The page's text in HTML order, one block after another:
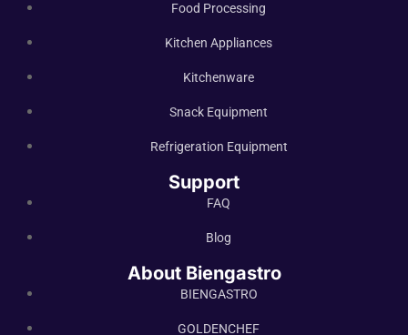
Food Processing
Kitchen Appliances
Kitchenware
Snack Equipment
Refrigeration Equipment
Support
FAQ
Blog
About Biengastro
BIENGASTRO
GOLDENCHEF